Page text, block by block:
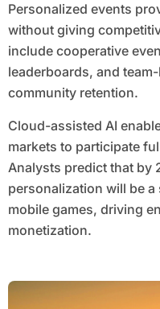
Personalized events
without giving
include cooperative
leaderboards, and
community retention.
Cloud-assisted AI
markets to participate
Analysts predict that by
personalization will be
mobile games, driving
monetization.